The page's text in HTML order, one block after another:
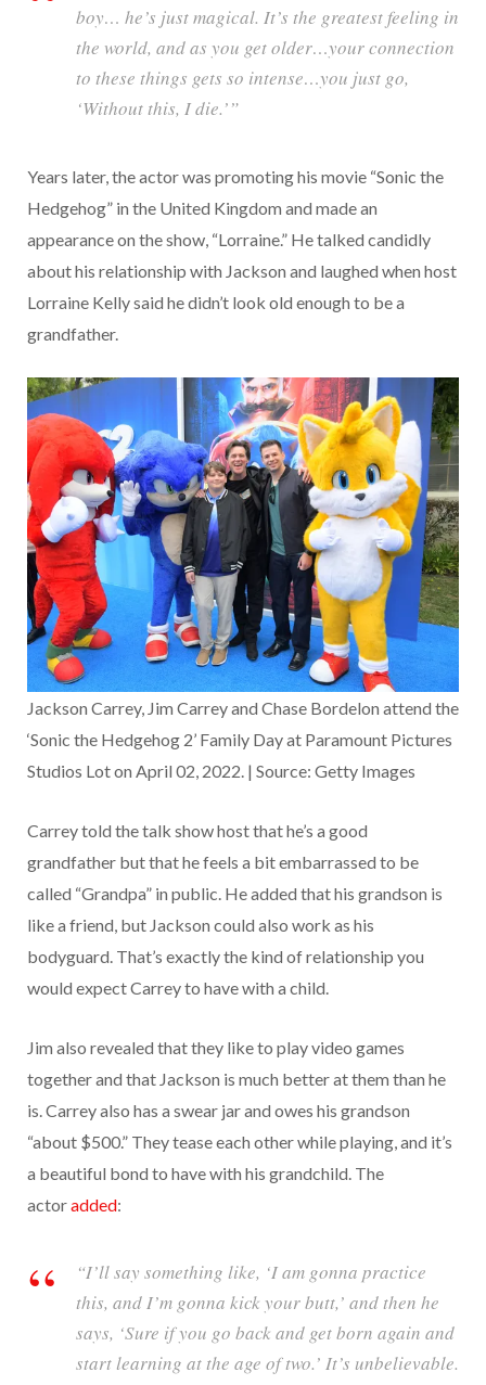
boy… he’s just magical. It’s the greatest feeling in
the world, and as you get older…your connection
to these things gets so intense…you just go,
‘Without this, I die.’”
Years later, the actor was promoting his movie “Sonic the
Hedgehog” in the United Kingdom and made an
appearance on the show, “Lorraine.” He talked candidly
about his relationship with Jackson and laughed when host
Lorraine Kelly said he didn’t look old enough to be a
grandfather.
Jackson Carrey, Jim Carrey and Chase Bordelon attend the
‘Sonic the Hedgehog 2’ Family Day at Paramount Pictures
Studios Lot on April 02, 2022. | Source: Getty Images
Carrey told the talk show host that he’s a good
grandfather but that he feels a bit embarrassed to be
called “Grandpa” in public. He added that his grandson is
like a friend, but Jackson could also work as his
bodyguard. That’s exactly the kind of relationship you
would expect Carrey to have with a child.
Jim also revealed that they like to play video games
together and that Jackson is much better at them than he
is. Carrey also has a swear jar and owes his grandson
“about $500.” They tease each other while playing, and it’s
a beautiful bond to have with his grandchild. The
actoradded:
“I’ll say something like, ‘I am gonna practice
this, and I’m gonna kick your butt,’ and then he
says, ‘Sure if you go back and get born again and
start learning at the age of two.’ It’s unbelievable.